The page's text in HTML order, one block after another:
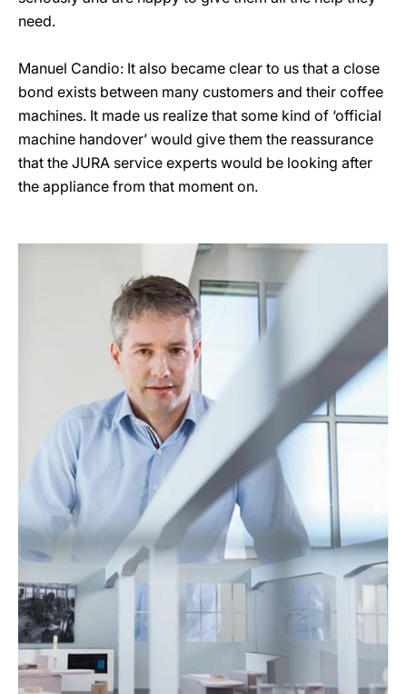
need.
Manuel Candio: It also became clear to us that a close
bond exists between many customers and their coffee
machines. It made us realize that some kind of ‘official
machine handover’ would give them the reassurance
that the JURA service experts would be looking after
the appliance from that moment on.